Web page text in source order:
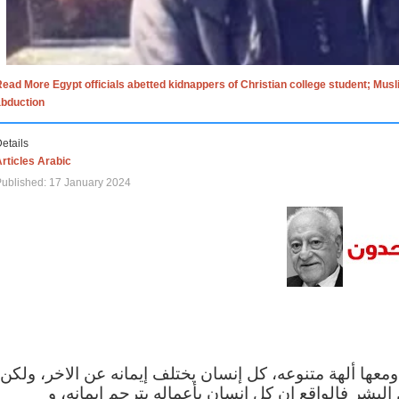
More Egypt officials abetted kidnappers of Christian college student;
Arabic
17 January 2024
ومعها ألهة متنوعه، كل إنسان يختلف إيمانه عن الاخر، ولكن
فالواقع ان كل إنسان بأعماله يترجم ايمانه، و